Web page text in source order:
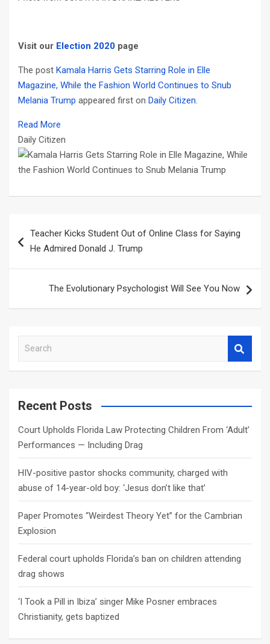
Visit our Election 2020 page
The post Kamala Harris Gets Starring Role in Elle
Magazine, While the Fashion World Continues to Snub
Melania Trump appeared first on Daily Citizen.
Read More
Daily Citizen
navigation
Teacher Kicks Student Out of Online Class for Saying
He Admired Donald J. Trump
The Evolutionary Psychologist Will See You Now
a
c
Recent Posts
Court Upholds Florida Law Protecting Children From ‘Adult’
Performances — Including Drag
HIV-positive pastor shocks community, charged with
abuse of 14-year-old boy: ‘Jesus don’t like that’
Paper Promotes “Weirdest Theory Yet” for the Cambrian
Explosion
Federal court upholds Florida’s ban on children attending
drag shows
‘I Took a Pill in Ibiza’ singer Mike Posner embraces
Christianity, gets baptized